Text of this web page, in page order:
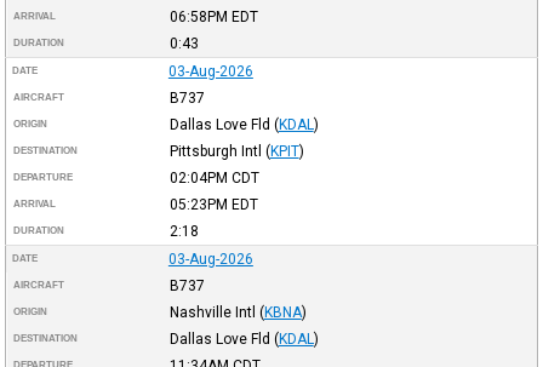
ARRIVAL 06:58PM EDT
DURATION 0:43
DATE 03-Aug-2026
AIRCRAFT B737
ORIGIN Dallas Love Fld (KDAL )
DESTINATION Pittsburgh Intl (KPIT)
DEPARTURE 02:04PM CDT
ARRIVAL 05:23PM EDT
DURATION 2:18
DATE 03-Aug-2026
AIRCRAFT B737
ORIGIN Nashville Intl (KBNA)
DESTINATION Dallas Love Fld (KDAL )